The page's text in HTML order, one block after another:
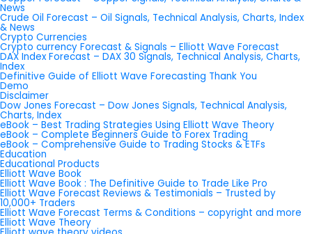
News
Crude Oil Forecast – Oil Signals, Technical Analysis, Charts, Index
& News
Crypto Currencies
Crypto currency Forecast & Signals – Elliott Wave Forecast
DAX Index Forecast – DAX 30 Signals, Technical Analysis, Charts,
Index
Definitive Guide of Elliott Wave Forecasting Thank You
Demo
Disclaimer
Dow Jones Forecast – Dow Jones Signals, Technical Analysis,
Charts, Index
eBook – Best Trading Strategies Using Elliott Wave Theory
eBook – Complete Beginners Guide to Forex Trading
eBook – Comprehensive Guide to Trading Stocks & ETFs
Education
Educational Products
Elliott Wave Book
Elliott Wave Book : The Definitive Guide to Trade Like Pro
Elliott Wave Forecast Reviews & Testimonials – Trusted by
10,000+ Traders
Elliott Wave Forecast Terms & Conditions – copyright and more
Elliott Wave Theory